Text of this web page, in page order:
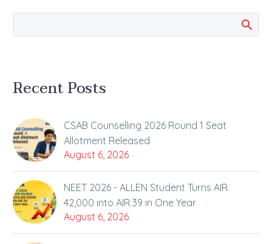
opportunities for
Recent Posts
CSAB Counselling 2026 Round 1 Seat
Allotment Released
August 6, 2026
NEET 2026 - ALLEN Student Turns AIR
42,000 into AIR 39 in One Year
August 6, 2026